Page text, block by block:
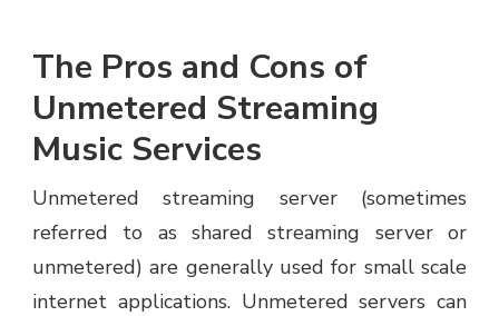
The Pros and Cons of
Unmetered Streaming
Music Services
Unmetered streaming server (sometimes
referred to as shared streaming server or
unmetered) are generally used for small scale
internet applications. Unmetered servers can